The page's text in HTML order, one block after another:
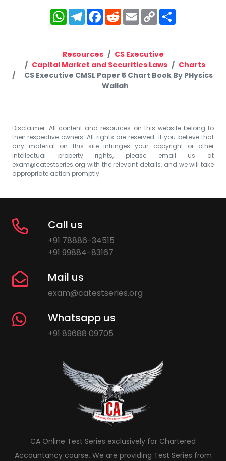
WhatsApp
Telegram
Facebook
RedditEmailCopy
Link
Resources
CS Executive
Capital Market and Securities Laws
Charts
CS Executive CMSL Paper 5 Chart Book By PHysics
Wallah
Disclaimer: All content and resources on this website belong to
their respective owners. All rights are reserved. If you believe that
any material on this site infringes your copyright or other
intellectual property rights, please email us at
exam@catestseries.org with the relevant details, and we will take
appropriate action promptly.
Call us
+91 78886-34515
+91 99884-83167
Mail us
exam@catestseries.org
Whatsapp us
+91 89688 09705
CA Online Test Series exclusively for Chartered
Accountancy course. We are providing Test Series from